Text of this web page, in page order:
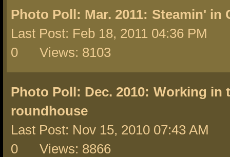
Photo Poll: Mar. 2011: Steamin' in
Last Post: Feb 18, 2011 04:36 PM
0 Views: 8103
Photo Poll: Dec. 2010: Working in
roundhouse
Last Post: Nov 15, 2010 07:43 AM
0 Views: 8866